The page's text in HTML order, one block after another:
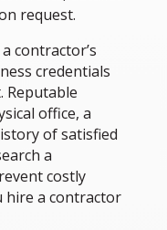
request.
contractor’s
credentials
Reputable
office, a
of satisfied
a
costly
hire a contractor